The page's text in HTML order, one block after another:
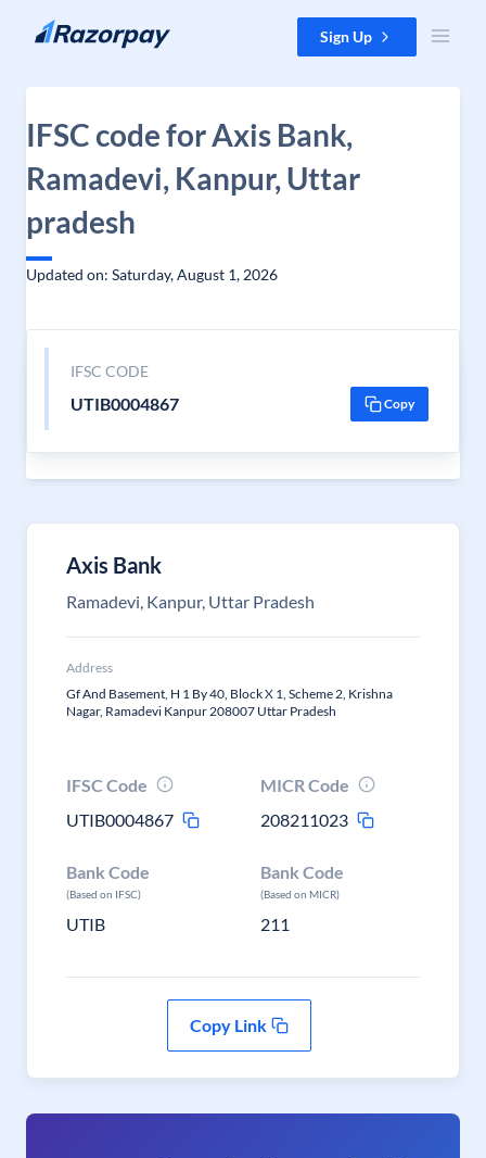
Skip to content Sign Up
IFSC code for Axis Bank,
Ramadevi, Kanpur, Uttar
pradesh
Updated on: Saturday, August 1, 2026
IFSC CODE
UTIB0004867 Copy
Axis Bank
Ramadevi, Kanpur, Uttar Pradesh
Address
Gf And Basement, H 1 By 40, Block X 1, Scheme 2, Krishna
Nagar, Ramadevi Kanpur 208007 Uttar Pradesh
IFSC Code
UTIB0004867
MICR Code
208211023
Bank Code
(Based on IFSC)
UTIB
Bank Code
(Based on MICR)
211
Copy Link